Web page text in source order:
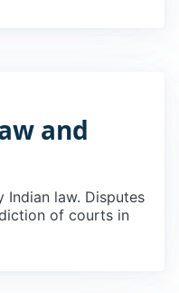
and
Indian law. Disputes
of courts in